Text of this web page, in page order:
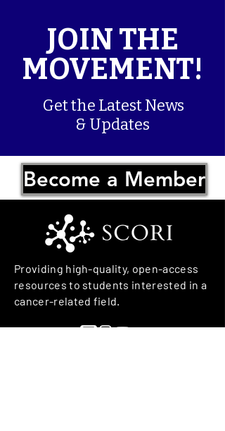
JOIN THE
MOVEMENT!
Get the Latest News
& Updates
Become a Member
Providing high-quality, open-access
resources to students interested in a
cancer-related field.